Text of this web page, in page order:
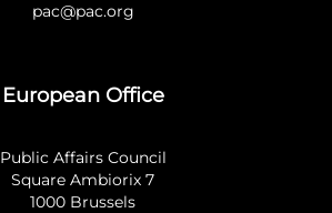
pac@pac.org
European Office
Public Affairs Council
Square Ambiorix 7
1000 Brussels